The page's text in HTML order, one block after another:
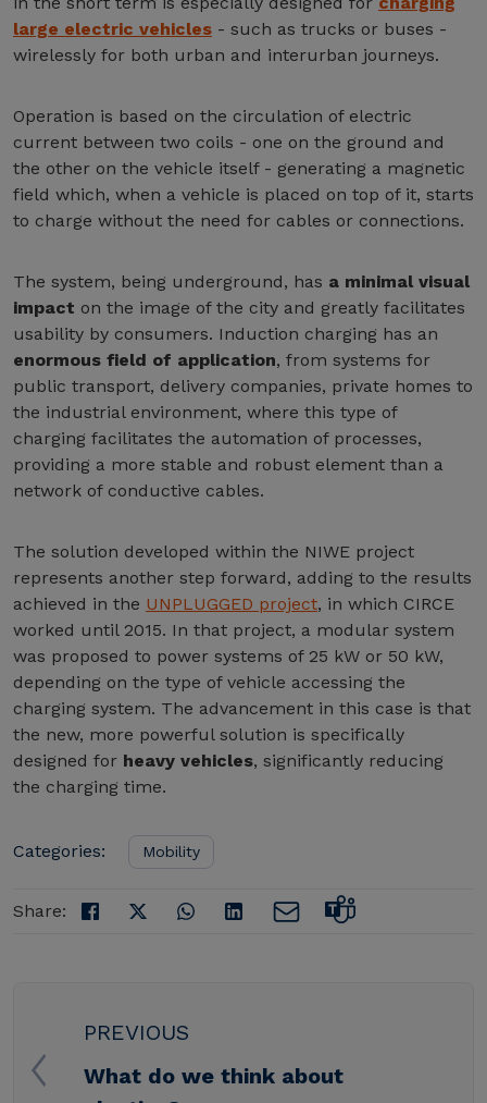
large electric vehicles - such as trucks or buses -
wirelessly for both urban and interurban journeys.
Operation is based on the circulation of electric
current between two coils - one on the ground and
the other on the vehicle itself - generating a magnetic
field which, when a vehicle is placed on top of it, starts
to charge without the need for cables or connections.
The system, being underground, has a minimal visual
impact on the image of the city and greatly facilitates
usability by consumers. Induction charging has an
enormous field of application, from systems for
public transport, delivery companies, private homes to
the industrial environment, where this type of
charging facilitates the automation of processes,
providing a more stable and robust element than a
network of conductive cables.
The solution developed within the NIWE project
represents another step forward, adding to the results
achieved in the UNPLUGGED project, in which CIRCE
worked until 2015. In that project, a modular system
was proposed to power systems of 25 kW or 50 kW,
depending on the type of vehicle accessing the
charging system. The advancement in this case is that
the new, more powerful solution is specifically
designed for heavy vehicles, significantly reducing
the charging time.
Categories: Mobility
Share:
PREVIOUS
What do we think about